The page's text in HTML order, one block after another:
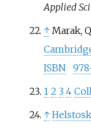
Applied
↑ Marak,
ISBN
1 2 3 4
↑